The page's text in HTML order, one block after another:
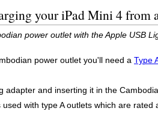
your iPad Mini 4 from
power outlet with the Apple USB
power outlet you'll need a Type
adapter and inserting it in the
with type A outlets which are